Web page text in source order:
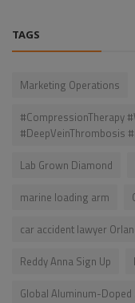
TAGS
Marketing Operations
#CompressionTherapy
#DeepVeinThrombosis
Lab Grown Diamond
marine loading arm
car accident lawyer
Reddy Anna Sign Up
Global Aluminum-